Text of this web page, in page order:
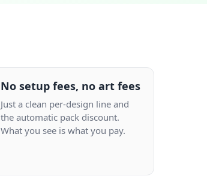
No setup fees, no art fees
Just a clean per-design line and
the automatic pack discount.
What you see is what you pay.